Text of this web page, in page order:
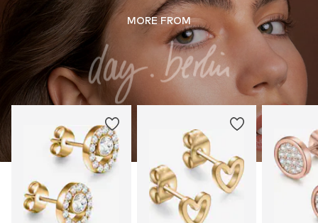
MORE FROM